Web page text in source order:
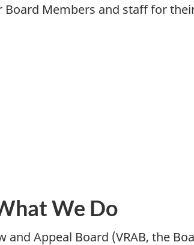
Members and staff for
We Do
and Appeal Board (VRAB, the